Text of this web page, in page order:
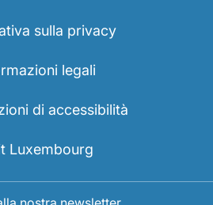
sulla privacy
legali
di accessibilità
Luxembourg